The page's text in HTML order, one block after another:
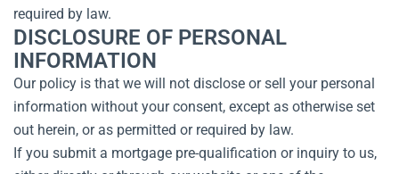
required by law.
DISCLOSURE OF PERSONAL
INFORMATION
Our policy is that we will not disclose or sell your personal
information without your consent, except as otherwise set
out herein, or as permitted or required by law.
If you submit a mortgage pre-qualification or inquiry to us,